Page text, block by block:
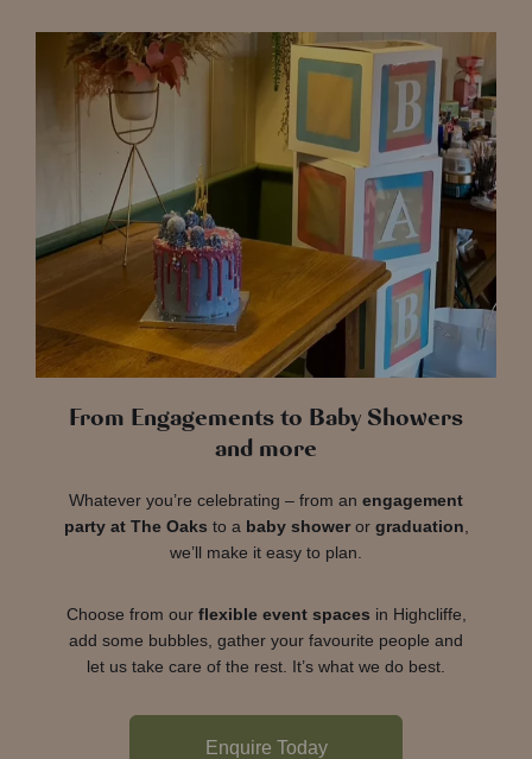
From Engagements to Baby Showers
and more
Whatever you’re celebrating – from an engagement
party at The Oaks to a baby showeror graduation
we’ll make it easy to plan.
Choose from our flexible event spaces in Highcliffe,
add some bubbles, gather your favourite people and
let us take care of the rest. It’s what we do best.
Enquire Today